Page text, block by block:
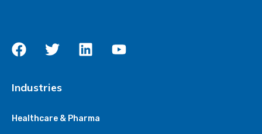
Industries
Healthcare & Pharma